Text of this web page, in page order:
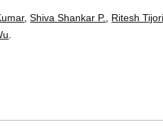
,Shiva Shankar P. Ritesh